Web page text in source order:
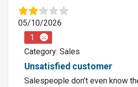
05/10/2026
1
Category: Sales
Unsatisfied customer
Salespeople don’t even know